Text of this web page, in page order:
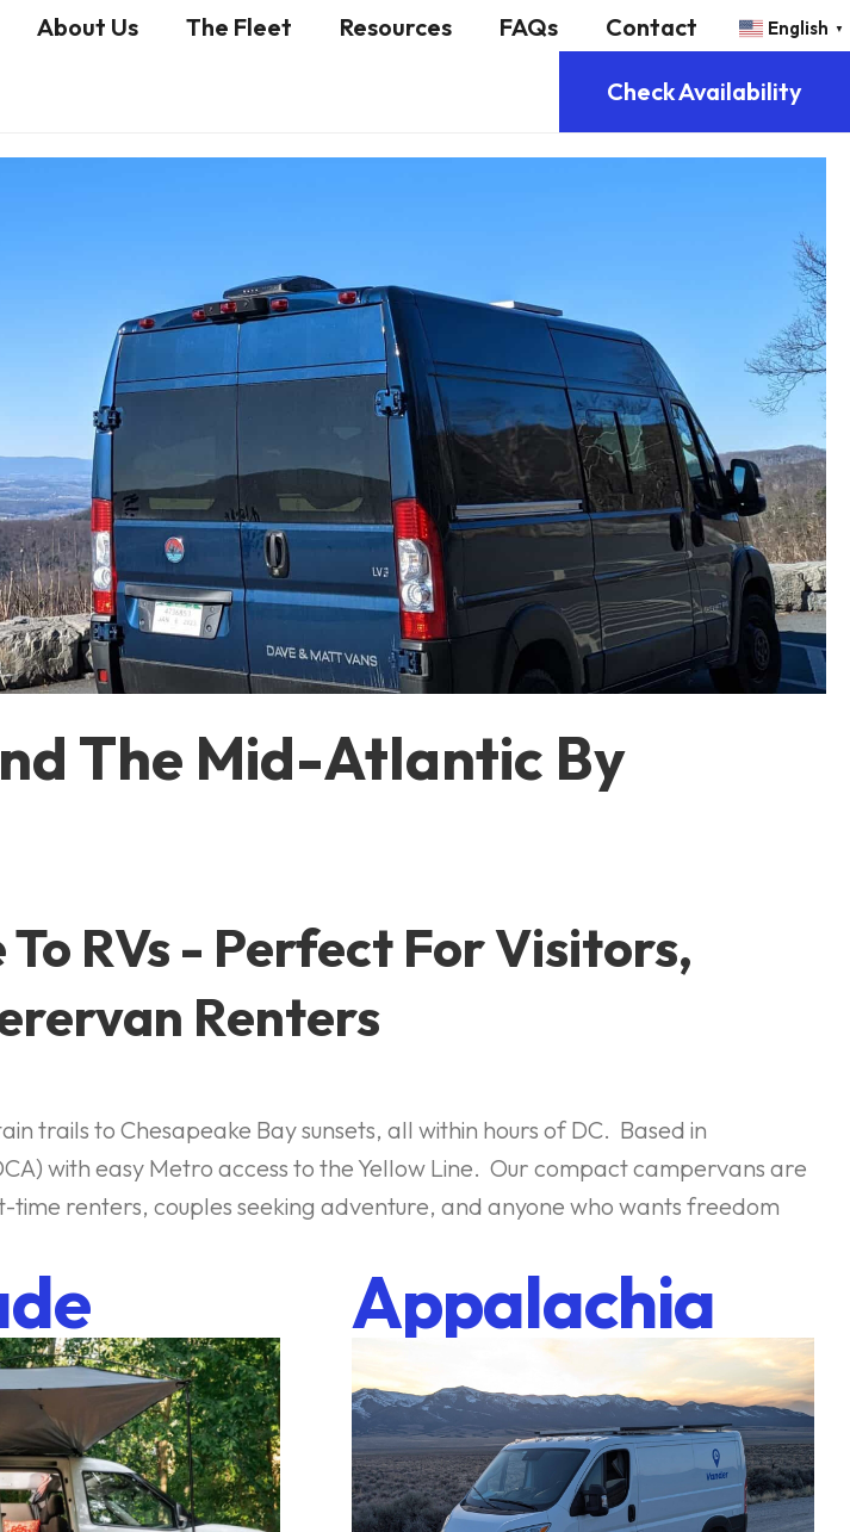
About Us The Fleet Resources FAQs Contact English ▼
Check Availability
The Mid-Atlantic By
RVs - Perfect For Visitors,
Renters
trails to Chesapeake Bay sunsets, all within hours of DC. Based in
with easy Metro access to the Yellow Line. Our compact campervans are
renters, couples seeking adventure, and anyone who wants freedom
Appalachia